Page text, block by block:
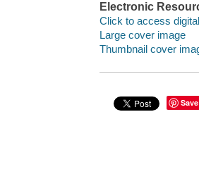
Electronic
Click to access
Large cover image
Thumbnail cover
Save